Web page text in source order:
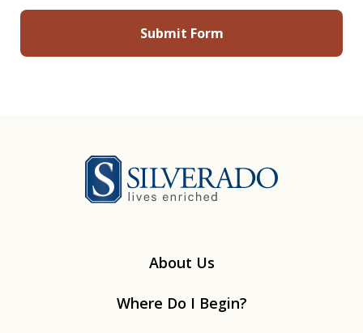
About Us
Where Do I Begin?